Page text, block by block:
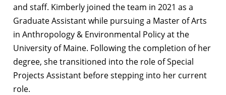
and staff. Kimberly joined the team in 2021 as a
Graduate Assistant while pursuing a Master of Arts
in Anthropology & Environmental Policy at the
University of Maine. Following the completion of her
degree, she transitioned into the role of Special
Projects Assistant before stepping into her current
role.